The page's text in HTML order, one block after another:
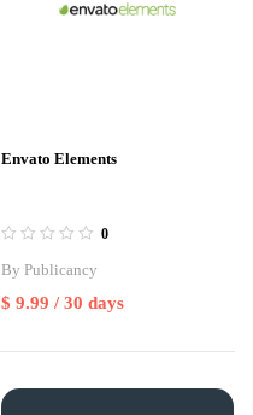
Envato Elements
0
By Publicancy
$ 9.99 / 30 days